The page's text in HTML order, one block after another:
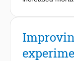
framework
potential to